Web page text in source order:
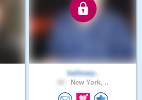
hailmary..
New York, ..